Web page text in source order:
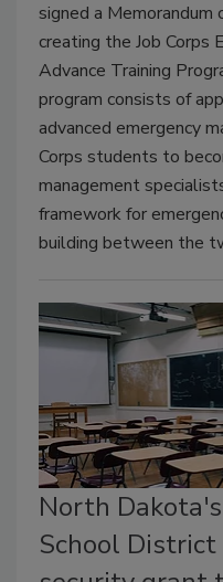
signed a Memorandum
creating the Job Corps
Advance Training
program consists of
advanced emergency
Corps students to
management
framework for
building between the
North
School